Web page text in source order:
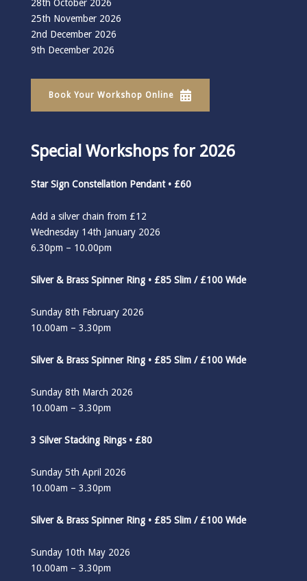
28th October 2026
25th November 2026
2nd December 2026
9th December 2026
Book Your Workshop Online
Special Workshops for 2026
Star Sign Constellation Pendant • £60
Add a silver chain from £12
Wednesday 14th January 2026
6.30pm – 10.00pm
Silver & Brass Spinner Ring • £85 Slim / £100 Wide
Sunday 8th February 2026
10.00am – 3.30pm
Silver & Brass Spinner Ring • £85 Slim / £100 Wide
Sunday 8th March 2026
10.00am – 3.30pm
3 Silver Stacking Rings • £80
Sunday 5th April 2026
10.00am – 3.30pm
Silver & Brass Spinner Ring • £85 Slim / £100 Wide
Sunday 10th May 2026
10.00am – 3.30pm